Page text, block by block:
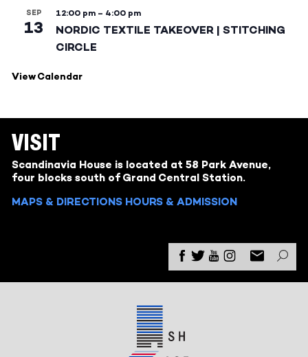
SEP
13
12:00 pm – 4:00 pm
NORDIC TEXTILE TAKEOVER | STITCHING
CIRCLE
View Calendar
VISIT
Scandinavia House is located at 58 Park Avenue,
four blocks south of Grand Central Station.
MAPS & DIRECTIONS HOURS & ADMISSION